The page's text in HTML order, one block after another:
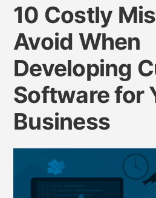
10 Costly
Avoid When
Developing
Software for
Business